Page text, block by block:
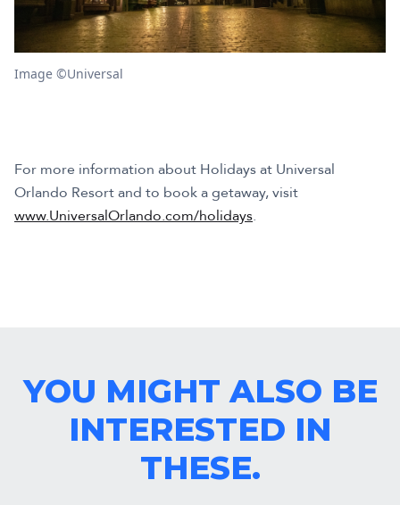
Image ©Universal
For more information about Holidays at Universal
Orlando Resort and to book a getaway, visit
www.UniversalOrlando.com/holidays.
YOU MIGHT ALSO BE
INTERESTED IN
THESE.